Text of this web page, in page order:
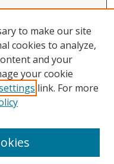
to make our site
cookies to analyze,
and your
your cookie
link. For more